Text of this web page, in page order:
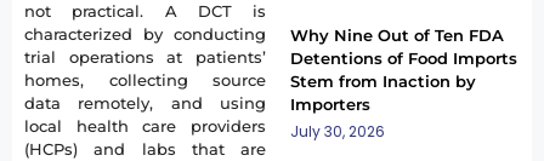
not practical. A DCT is
characterized by conducting
trial operations at patients’
homes, collecting source
data remotely, and using
local health care providers
(HCPs) and labs that are
Why Nine Out of Ten FDA
Detentions of Food Imports
Stem from Inaction by
Importers
July 30, 2026